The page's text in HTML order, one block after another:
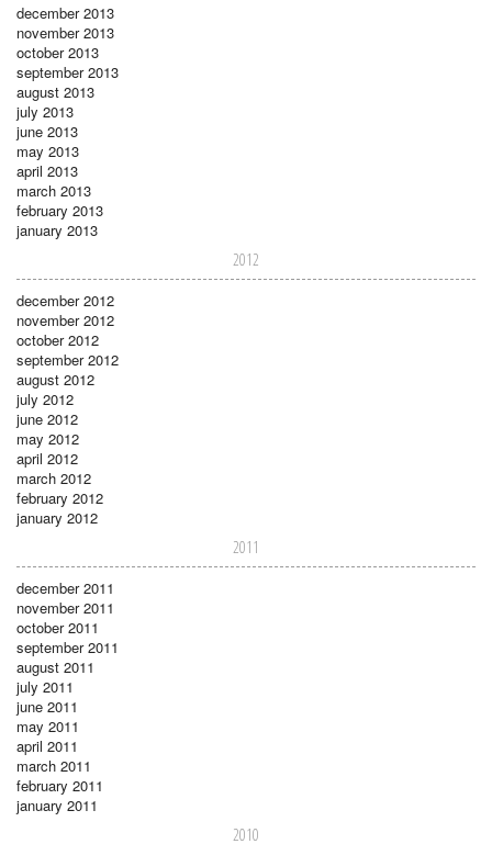
december 2013
november 2013
october 2013
september 2013
august 2013
july 2013
june 2013
may 2013
april 2013
march 2013
february 2013
january 2013
2012
december 2012
november 2012
october 2012
september 2012
august 2012
july 2012
june 2012
may 2012
april 2012
march 2012
february 2012
january 2012
2011
december 2011
november 2011
october 2011
september 2011
august 2011
july 2011
june 2011
may 2011
april 2011
march 2011
february 2011
january 2011
2010